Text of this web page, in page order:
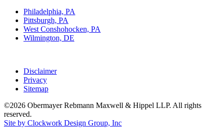
Philadelphia, PA
Pittsburgh, PA
West Conshohocken, PA
Wilmington, DE
Disclaimer
Privacy
Sitemap
©2026 Obermayer Rebmann Maxwell & Hippel LLP. All rights
reserved.
Site by Clockwork Design Group, Inc